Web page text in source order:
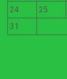
24
25
31